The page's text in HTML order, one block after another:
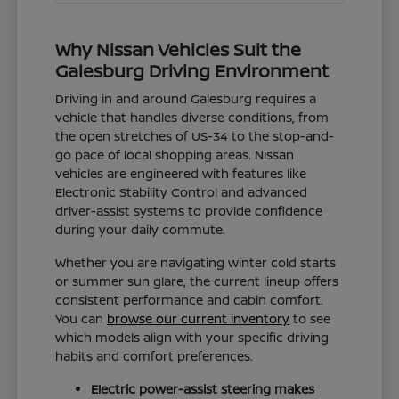
Why Nissan Vehicles Suit the
Galesburg Driving Environment
Driving in and around Galesburg requires a
vehicle that handles diverse conditions, from
the open stretches of US-34 to the stop-and-
go pace of local shopping areas. Nissan
vehicles are engineered with features like
Electronic Stability Control and advanced
driver-assist systems to provide confidence
during your daily commute.
Whether you are navigating winter cold starts
or summer sun glare, the current lineup offers
consistent performance and cabin comfort.
You can browse our current inventory to see
which models align with your specific driving
habits and comfort preferences.
Electric power-assist steering makes